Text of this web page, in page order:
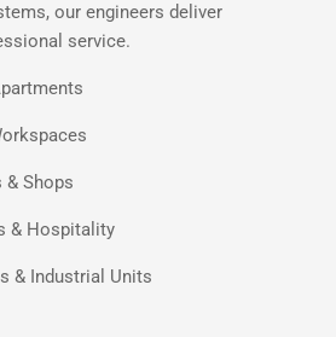
our engineers deliver
service.
& Shops
& Hospitality
& Industrial Units